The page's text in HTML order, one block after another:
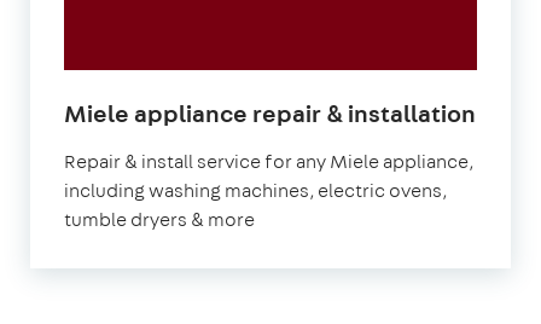
Miele appliance repair & installation
Repair & install service for any Miele appliance,
including washing machines, electric ovens,
tumble dryers & more